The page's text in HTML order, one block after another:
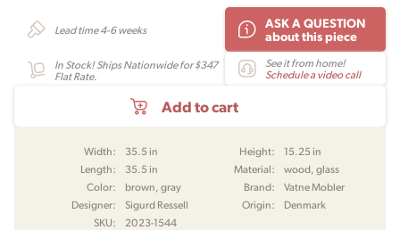
Lead time 4-6 weeks
ASK A QUESTION
about this piece
In Stock! Ships Nationwide for $347
Flat Rate.
See it from home!
Schedule a video call
Add to cart
Width: 35.5 in Height:
15.25 in
Length:
35.5 in Material:
wood, glass
Color:
brown, gray Brand:
Vatne Mobler
Designer:
Sigurd Ressell Origin:
Denmark
SKU:
2023-1544